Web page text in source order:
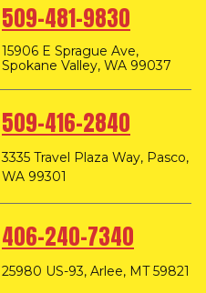
509-481-9830
15906 E Sprague Ave,
Spokane Valley, WA 99037
509-416-2840
3335 Travel Plaza Way, Pasco,
WA 99301
406-240-7340
25980 US-93, Arlee, MT 59821